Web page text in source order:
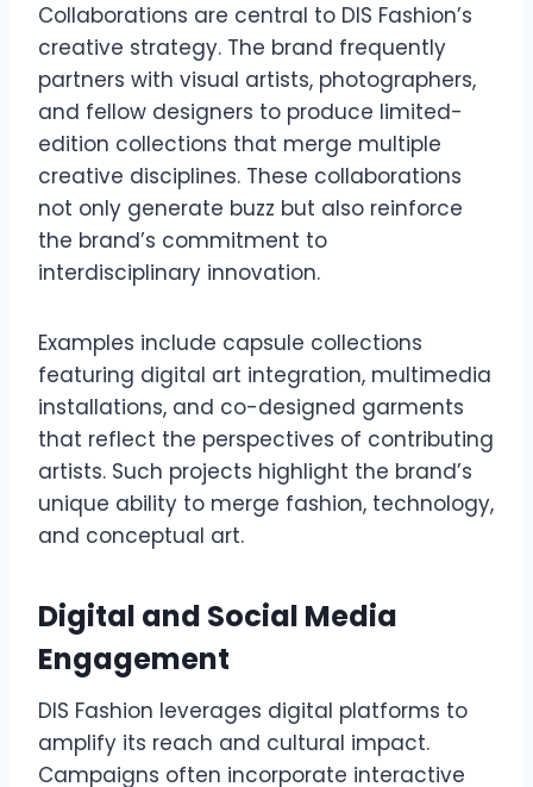
Collaborations are central to DIS Fashion’s
creative strategy. The brand frequently
partners with visual artists, photographers,
and fellow designers to produce limited-
edition collections that merge multiple
creative disciplines. These collaborations
not only generate buzz but also reinforce
the brand’s commitment to
interdisciplinary innovation.
Examples include capsule collections
featuring digital art integration, multimedia
installations, and co-designed garments
that reflect the perspectives of contributing
artists. Such projects highlight the brand’s
unique ability to merge fashion, technology,
and conceptual art.
Digital and Social Media
Engagement
DIS Fashion leverages digital platforms to
amplify its reach and cultural impact.
Campaigns often incorporate interactive